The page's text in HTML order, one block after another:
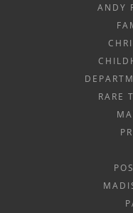
ANDY
RARE